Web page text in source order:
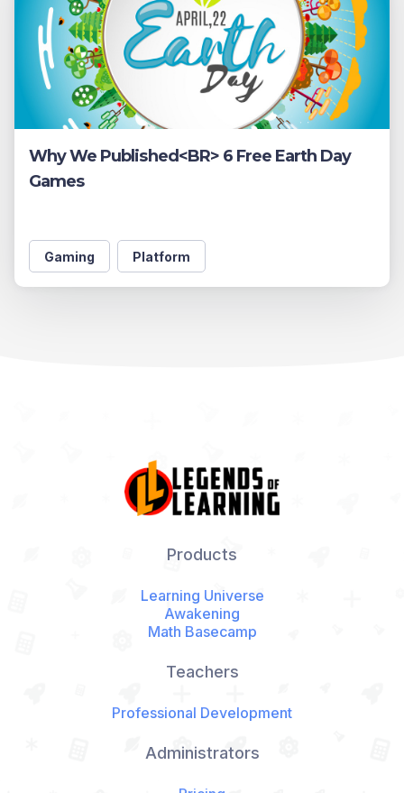
Why We Published<BR> 6 Free Earth Day
Games
Gaming Platform
Products
Learning Universe
Awakening
Math Basecamp
Teachers
Professional Development
Administrators